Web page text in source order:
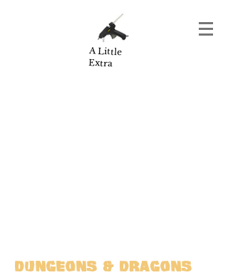
A Little
Extra
Dungeons & Dragons